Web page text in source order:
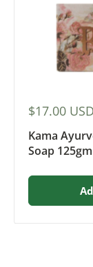
Sale
$17.00 USD
Kama
Soap 125gm